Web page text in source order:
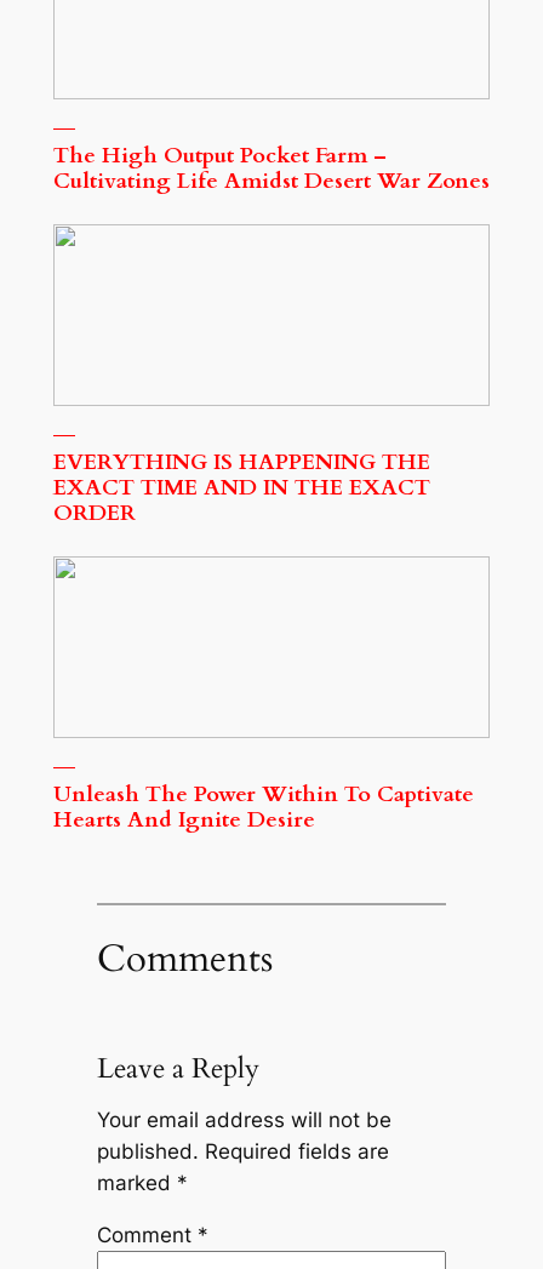
The High Output Pocket Farm –
Cultivating Life Amidst Desert War Zones
EVERYTHING IS HAPPENING THE
EXACT TIME AND IN THE EXACT
ORDER
Unleash The Power Within To Captivate
Hearts And Ignite Desire
Comments
Leave a Reply
Your email address will not be
published. Required fields are
marked *
Comment *